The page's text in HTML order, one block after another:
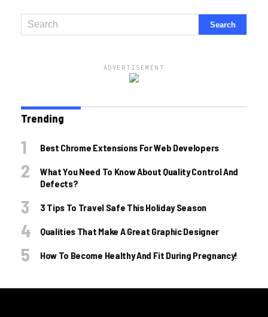
ADVERTISEMENT
Trending
Best Chrome Extensions For Web Developers
What You Need To Know About Quality Control And
Defects?
3 Tips To Travel Safe This Holiday Season
Qualities That Make A Great Graphic Designer
How To Become Healthy And Fit During Pregnancy!